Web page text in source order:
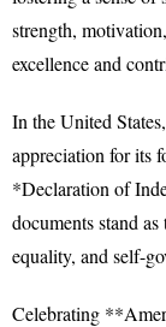
strength,
excellence and
In the United
appreciation for its
*Declaration of
documents stand
equality, and self-
Celebrating